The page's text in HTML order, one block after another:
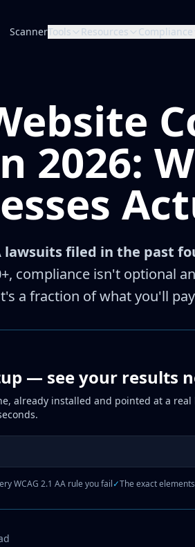
ScannerTools Resources Compliance
2026:
lawsuits filed in the past
compliance isn't optional
a fraction of what you'll
— see your results
already installed and pointed at a
WCAG 2.1 AA rule you fail✓The exact